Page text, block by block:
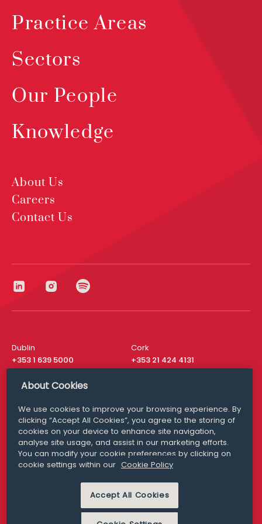
Practice Areas
Sectors
Our People
Knowledge
About Us
Careers
Contact Us
Dublin
+353 1 639 5000
Cork
+353 21 424 4131
London
San Francisco
+ 1 415 200 4910
Media Queries
media@williamfry.com
MODERN SLAVERY
PRIVACY STATEMENT
About Cookies
We use cookies to improve your browsing experience. By
clicking “Accept All Cookies”, you agree to the storing of
cookies on your device to enhance site navigation,
analyse site usage, and assist in our marketing efforts.
You can modify your cookie preferences by clicking on
cookie settings within our Cookie Policy
Accept All Cookies